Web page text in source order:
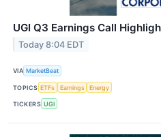
UGI Q3 Earnings Call
Today 8:04 EDT
VIA MarketBeat
TOPICS ETFs Earnings Energy
TICKERS UGI